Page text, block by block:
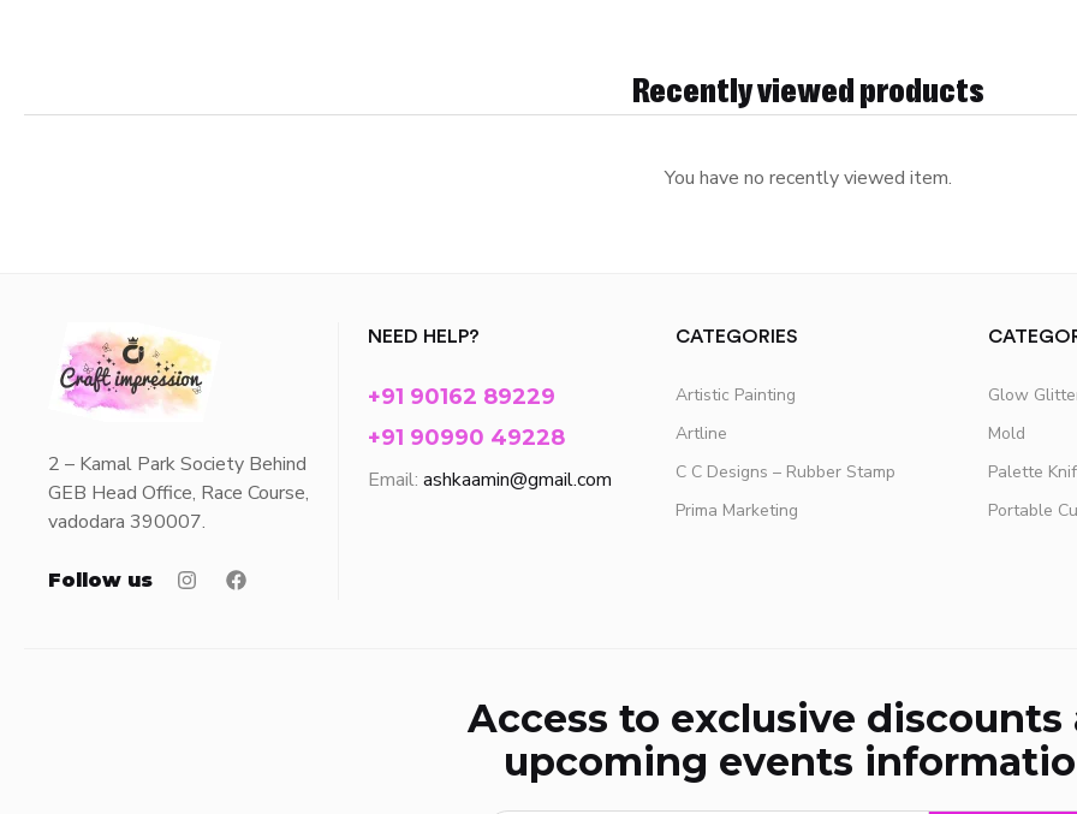
Recently viewed products
You have no recently viewed item.
2 – Kamal Park Society Behind
GEB Head Office, Race Course,
vadodara 390007.
Follow us
NEED HELP?
+91 90162 89229
+91 90990 49228
Email: ashkaamin@gmail.com
CATEGORIES
Artistic Painting
Artline
C C Designs – Rubber Stamp
Prima Marketing
Glow
Mold
Palette
Portable
Access to exclusive discounts
upcoming events